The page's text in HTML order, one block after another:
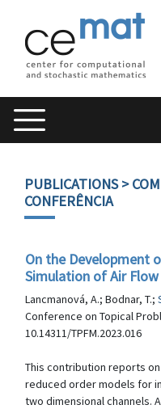
PUBLICATIONS>
CONFERÊNCIA
On the Development
Simulation of Air
Lancmanová, A.; Bodnar, T.;
Conference on Topical
10.14311/TPFM.2023.016
This contribution reports
reduced order models for
two dimensional channels.